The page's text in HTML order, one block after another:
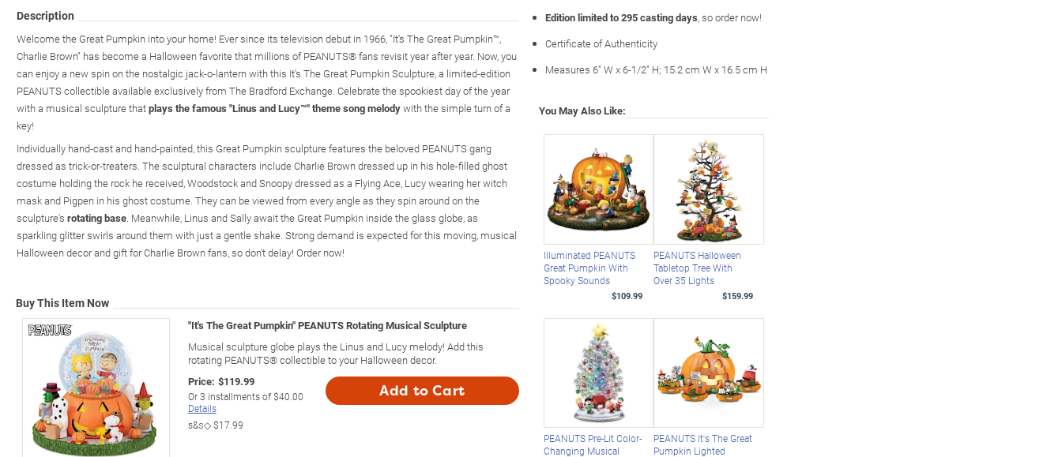
Description
Welcome the Great Pumpkin into your home! Ever since its television debut in 1966, "It's The Great Pumpkin™,
Charlie Brown" has become a Halloween favorite that millions of PEANUTS® fans revisit year after year. Now, you
can enjoy a new spin on the nostalgic jack-o-lantern with this It's The Great Pumpkin Sculpture, a limited-edition
PEANUTS collectible available exclusively from The Bradford Exchange. Celebrate the spookiest day of the year
with a musical sculpture thatplays the famous "Linus and Lucy™" theme song melodywith the simple turn of a
key!
Individually hand-cast and hand-painted, this Great Pumpkin sculpture features the beloved PEANUTS gang
dressed as trick-or-treaters. The sculptural characters include Charlie Brown dressed up in his hole-filled ghost
costume holding the rock he received, Woodstock and Snoopy dressed as a Flying Ace, Lucy wearing her witch
mask and Pigpen in his ghost costume. They can be viewed from every angle as they spin around on the
sculpture's rotating base. Meanwhile, Linus and Sally await the Great Pumpkin inside the glass globe, as
sparkling glitter swirls around them with just a gentle shake. Strong demand is expected for this moving, musical
Halloween decor and gift for Charlie Brown fans, so don't delay! Order now!
Buy This Item Now
"It's The Great Pumpkin" PEANUTS Rotating Musical Sculpture
Musical sculpture globe plays the Linus and Lucy melody! Add this
rotating PEANUTS® collectible to your Halloween decor.
Price: $119.99
Or3 installments of$40.00
Details
s&s◇$17.99
Add to Cart
Edition limited to 295 casting days, so order now!
Certificate of Authenticity
Measures 6" W x 6-1/2" H; 15.2 cm W x 16.5 cm H
You May Also Like:
Illuminated PEANUTS
Great Pumpkin With
Spooky Sounds
$109.99
PEANUTS Halloween
Tabletop Tree With
Over 35 Lights
$159.99
PEANUTS Pre-Lit Color-
Changing Musical
PEANUTS It's The Great
Pumpkin Lighted